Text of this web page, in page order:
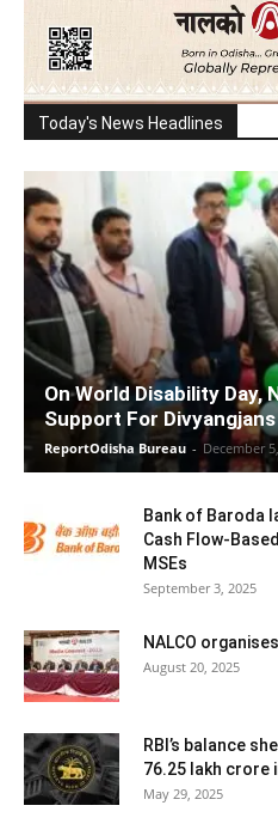
Today's News Headlines
On World Disability Day,
Support For Divyangjans
ReportOdisha Bureau - December
Bank of Baroda
Cash Flow-
MSEs
September 3, 2025
NALCO
August 20, 2025
RBI’s balance
76.25 lakh crore
May 29, 2025